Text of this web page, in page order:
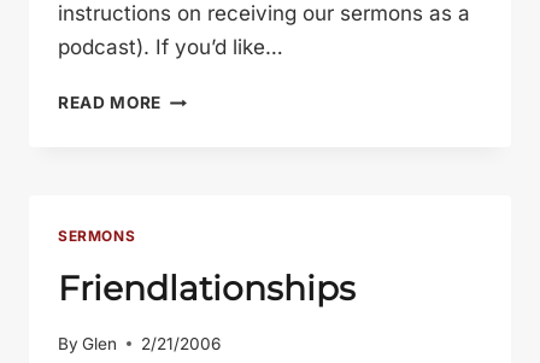
instructions on receiving our sermons as a
podcast). If you’d like…
READ MORE THE
SERMONS
Friendlationships
By Glen 2/21/2006